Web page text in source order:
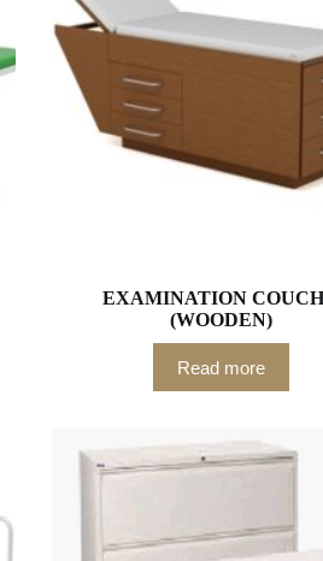
EXAMINATION
(WOODEN)
Read more